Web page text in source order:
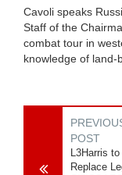
Cavoli speaks
Staff of the
combat tour in
knowledge of land-
POST
L3Harris to
Replace